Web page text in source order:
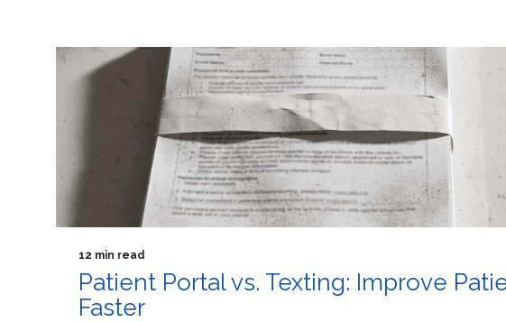
12 min read
Patient Portal vs. Texting: Improve
Faster